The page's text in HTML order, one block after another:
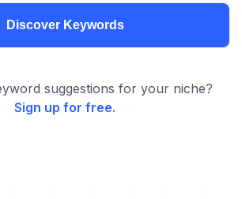
Discover Keywords
suggestions for your niche?
Sign up for free.